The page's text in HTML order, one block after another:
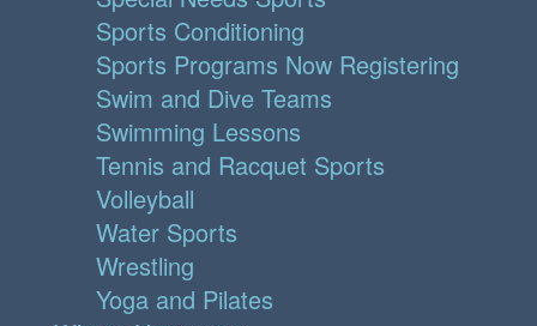
Sports Conditioning
Sports Programs Now Registering
Swim and Dive Teams
Swimming Lessons
Tennis and Racquet Sports
Volleyball
Water Sports
Wrestling
Yoga and Pilates